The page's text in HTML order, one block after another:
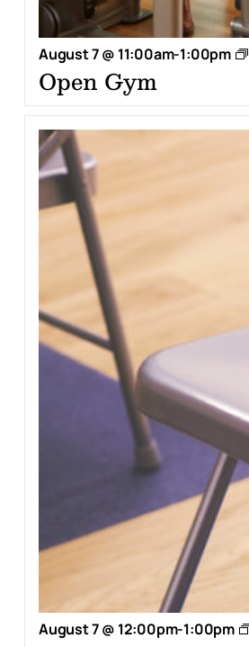
Open Gym
August 7 @ 11:00am-1:00pm
August 7 @ 12:00pm-1:00pm